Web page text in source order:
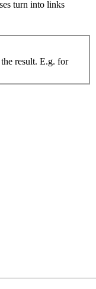
turn into links
result. E.g. for